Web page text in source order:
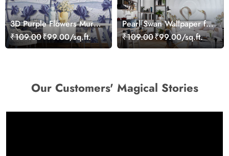
3D Purple Flowers Mural
Wallpaper
₹109.00₹99.00/sq.ft.
Pearl Swan Wallpaper for
Walls
₹109.00₹99.00/sq.ft.
Our Customers' Magical Stories